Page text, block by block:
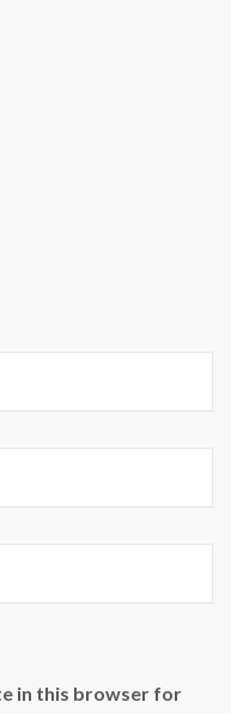
in this browser for